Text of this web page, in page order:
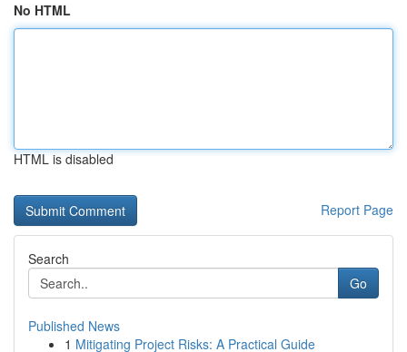
No HTML
HTML is disabled
Report Page
Search
Go
Published News
1 Mitigating Project Risks: A Practical Guide